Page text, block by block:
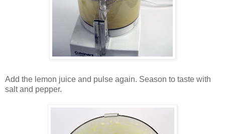
Add the lemon juice and pulse again. Season to taste with
salt and pepper.